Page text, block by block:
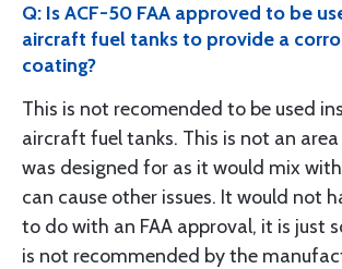
Q: Is ACF-50 FAA approved to be
aircraft fuel tanks to provide a
coating?
This is not recomended to be used
aircraft fuel tanks. This is not an
was designed for as it would mix
can cause other issues. It would not
to do with an FAA approval, it is just
is not recommended by the